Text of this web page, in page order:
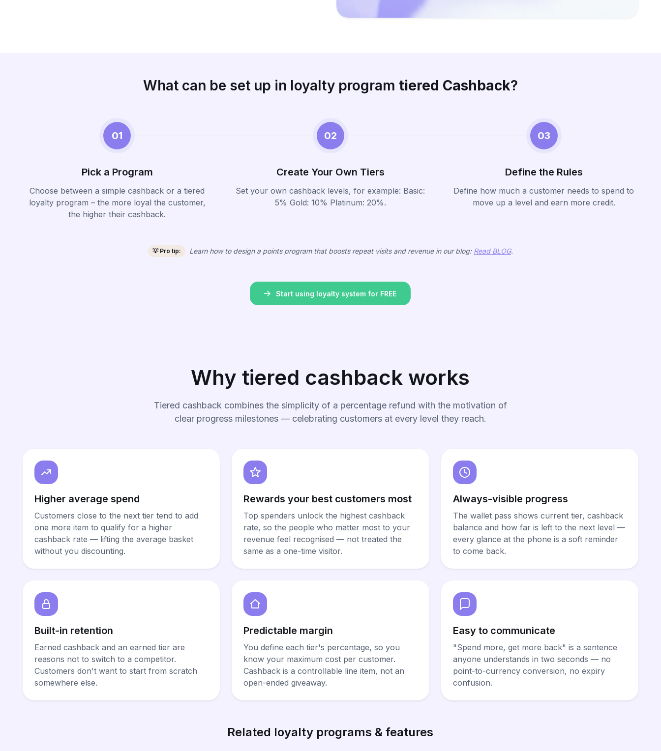
What can be set up in loyalty program tiered Cashback?
01
Pick a Program
Choose between a simple cashback or a tiered
loyalty program – the more loyal the customer,
the higher their cashback.
02
Create Your Own Tiers
Set your own cashback levels, for example: Basic:
5% Gold: 10% Platinum: 20%.
03
Define the Rules
Define how much a customer needs to spend to
move up a level and earn more credit.
💡 Pro tip: Learn how to design a points program that boosts repeat visits and revenue in our blog: Read BLOG.
Start using loyalty system for FREE
Why tiered cashback works
Tiered cashback combines the simplicity of a percentage refund with the motivation of
clear progress milestones — celebrating customers at every level they reach.
Higher average spend
Customers close to the next tier tend to add
one more item to qualify for a higher
cashback rate — lifting the average basket
without you discounting.
Rewards your best customers most
Top spenders unlock the highest cashback
rate, so the people who matter most to your
revenue feel recognised — not treated the
same as a one-time visitor.
Always-visible progress
The wallet pass shows current tier, cashback
balance and how far is left to the next level —
every glance at the phone is a soft reminder
to come back.
Built-in retention
Earned cashback and an earned tier are
reasons not to switch to a competitor.
Customers don't want to start from scratch
somewhere else.
Predictable margin
You define each tier's percentage, so you
know your maximum cost per customer.
Cashback is a controllable line item, not an
open-ended giveaway.
Easy to communicate
"Spend more, get more back" is a sentence
anyone understands in two seconds — no
point-to-currency conversion, no expiry
confusion.
Related loyalty programs & features